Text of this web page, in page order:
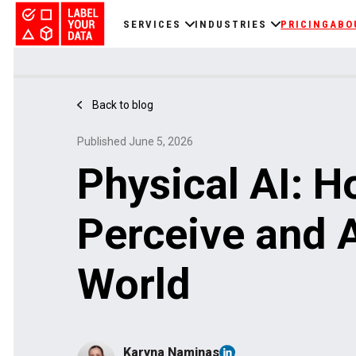
SERVICES INDUSTRIES PRICING
Back to blog
Published June 5, 2026
Physical AI:
Perceive and
World
Karyna Naminas